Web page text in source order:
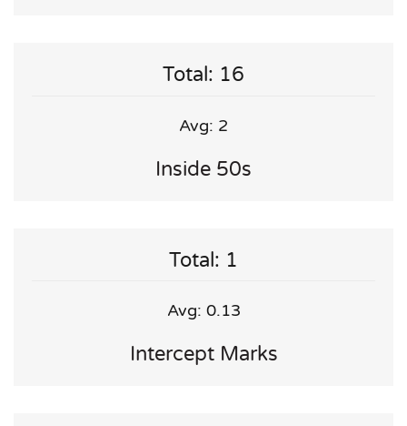
Total: 16
Avg: 2
Inside 50s
Total: 1
Avg: 0.13
Intercept Marks